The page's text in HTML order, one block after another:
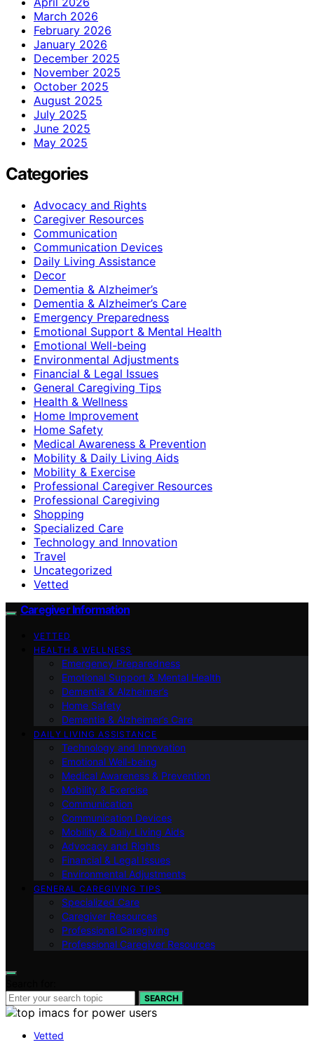
March 2026
February 2026
January 2026
December 2025
November 2025
October 2025
August 2025
July 2025
June 2025
May 2025
Categories
Advocacy and Rights
Caregiver Resources
Communication
Communication Devices
Daily Living Assistance
Decor
Dementia & Alzheimer’s
Dementia & Alzheimer’s Care
Emergency Preparedness
Emotional Support & Mental Health
Emotional Well-being
Environmental Adjustments
Financial & Legal Issues
General Caregiving Tips
Health & Wellness
Home Improvement
Home Safety
Medical Awareness & Prevention
Mobility & Daily Living Aids
Mobility & Exercise
Professional Caregiver Resources
Professional Caregiving
Shopping
Specialized Care
Technology and Innovation
Travel
Uncategorized
Vetted
Caregiver Information
VETTED
HEALTH & WELLNESS
Emergency Preparedness
Emotional Support & Mental Health
Dementia & Alzheimer’s
Home Safety
Dementia & Alzheimer’s Care
DAILY LIVING ASSISTANCE
Technology and Innovation
Emotional Well-being
Medical Awareness & Prevention
Mobility & Exercise
Communication
Communication Devices
Mobility & Daily Living Aids
Advocacy and Rights
Financial & Legal Issues
Environmental Adjustments
GENERAL CAREGIVING TIPS
Specialized Care
Caregiver Resources
Professional Caregiving
Professional Caregiver Resources
SEARCH
Vetted